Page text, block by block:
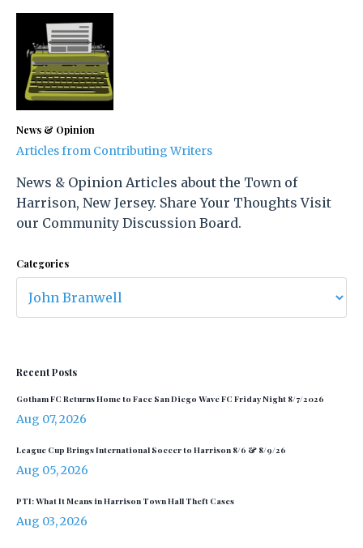
News & Opinion
Articles from Contributing Writers
News & Opinion Articles about the Town of
Harrison, New Jersey. Share Your Thoughts Visit
our Community Discussion Board.
Categories
Recent Posts
Gotham FC Returns Home to Face San Diego Wave FC Friday Night 8/7/2026
Aug 07, 2026
League Cup Brings International Soccer to Harrison 8/6 & 8/9/26
Aug 05, 2026
PTI: What It Means in Harrison Town Hall Theft Cases
Aug 03, 2026